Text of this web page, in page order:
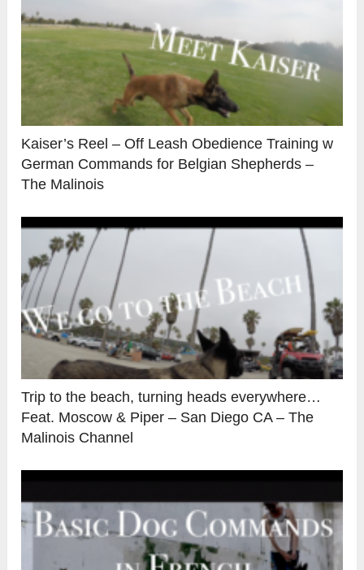
Kaiser’s Reel – Off Leash Obedience Training w
German Commands for Belgian Shepherds –
The Malinois
Trip to the beach, turning heads everywhere…
Feat. Moscow & Piper – San Diego CA – The
Malinois Channel